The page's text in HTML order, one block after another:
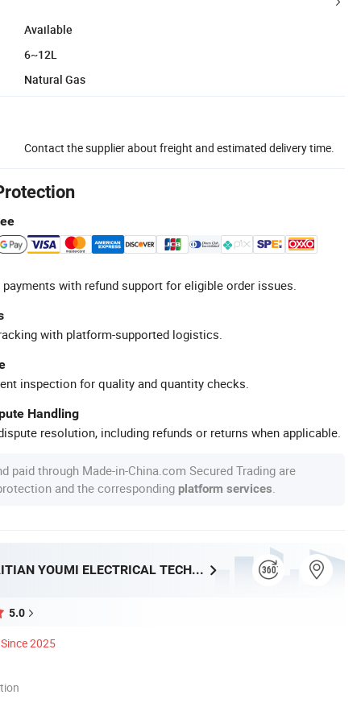
Available
6~12L
Natural Gas
Contact the supplier about freight and estimated delivery time.
with refund support for eligible order issues.
with platform-supported logistics.
inspection for quality and quantity checks.
Handling
resolution, including refunds or returns when applicable.
paid through Made-in-China.com Secured Trading are
and the corresponding platform services
FOSHAN HAITIAN YOUMI ELECTRICAL TECHNOLOGY CO.,LTD
5.0
Since 2025